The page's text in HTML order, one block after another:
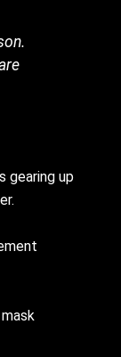
gearing up